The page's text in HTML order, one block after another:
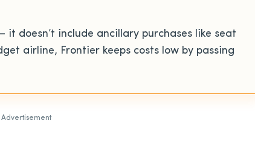
it doesn’t include ancillary purchases like seat
airline, Frontier keeps costs low by passing
Advertisement